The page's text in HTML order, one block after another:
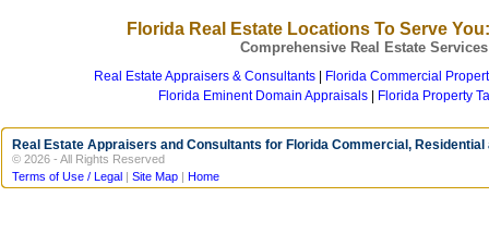
Florida Real Estate Locations To Serve
Comprehensive Real Estate
Real Estate Appraisers & Consultants
Florida Commercial
Florida Eminent Domain Appraisals
Florida Property
Real Estate Appraisers and Consultants for Florida Commercial,
© 2026 - All Rights Reserved
Terms of Use / Legal
Site Map Home